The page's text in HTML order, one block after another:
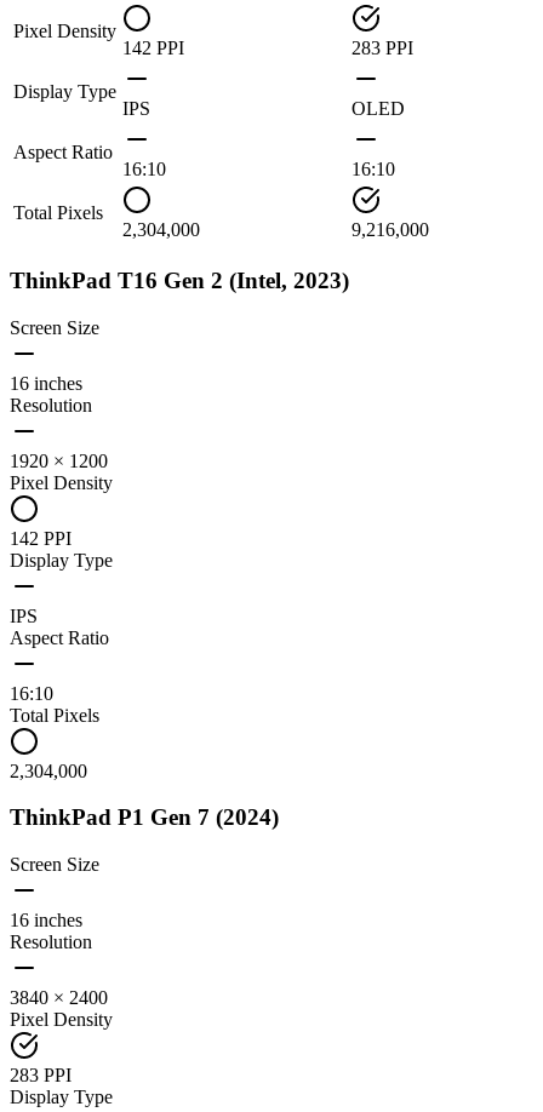
Pixel Density
142 PPI
283 PPI
Display Type
IPS
OLED
Aspect Ratio
16:10
16:10
Total Pixels
2,304,000
9,216,000
ThinkPad T16 Gen 2 (Intel, 2023)
Screen Size
16 inches
Resolution
1920 × 1200
Pixel Density
142 PPI
Display Type
IPS
Aspect Ratio
16:10
Total Pixels
2,304,000
ThinkPad P1 Gen 7 (2024)
Screen Size
16 inches
Resolution
3840 × 2400
Pixel Density
283 PPI
Display Type